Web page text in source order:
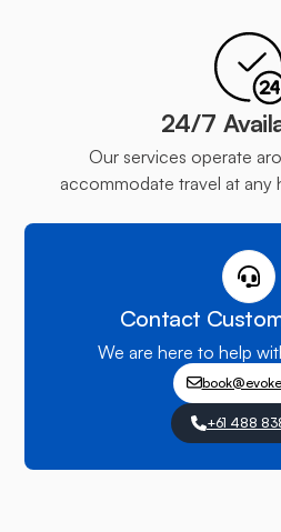
24/7
Our services operate
accommodate travel at any
Contact
We are here to help
+61 488